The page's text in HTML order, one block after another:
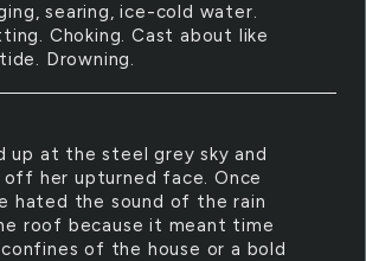
searing, ice-cold water.
Choking. Cast about like
Drowning.
up at the steel grey sky and
her upturned face. Once
hated the sound of the rain
roof because it meant time
of the house or a bold